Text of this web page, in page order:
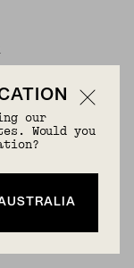
our
Would you